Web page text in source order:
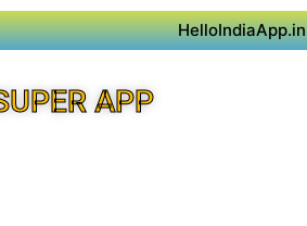
HelloIndiaApp.in
APP